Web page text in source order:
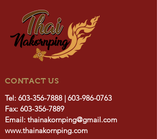
CONTACT US
Tel: 603-356-7888 | 603-986-0763
Fax: 603-356-7889
Email: thainakornping@gmail.com
www.thainakornping.com